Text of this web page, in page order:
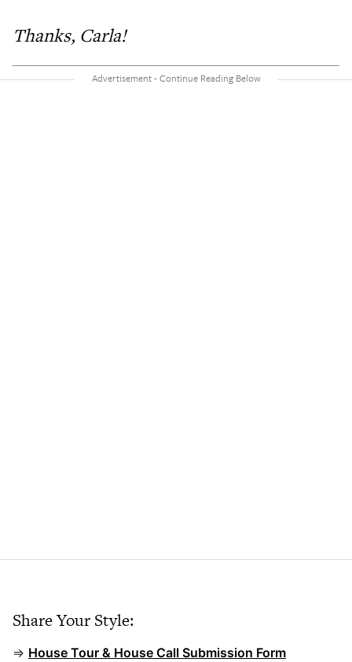
Thanks, Carla!
Share Your Style:
⇒ House Tour & House Call Submission Form